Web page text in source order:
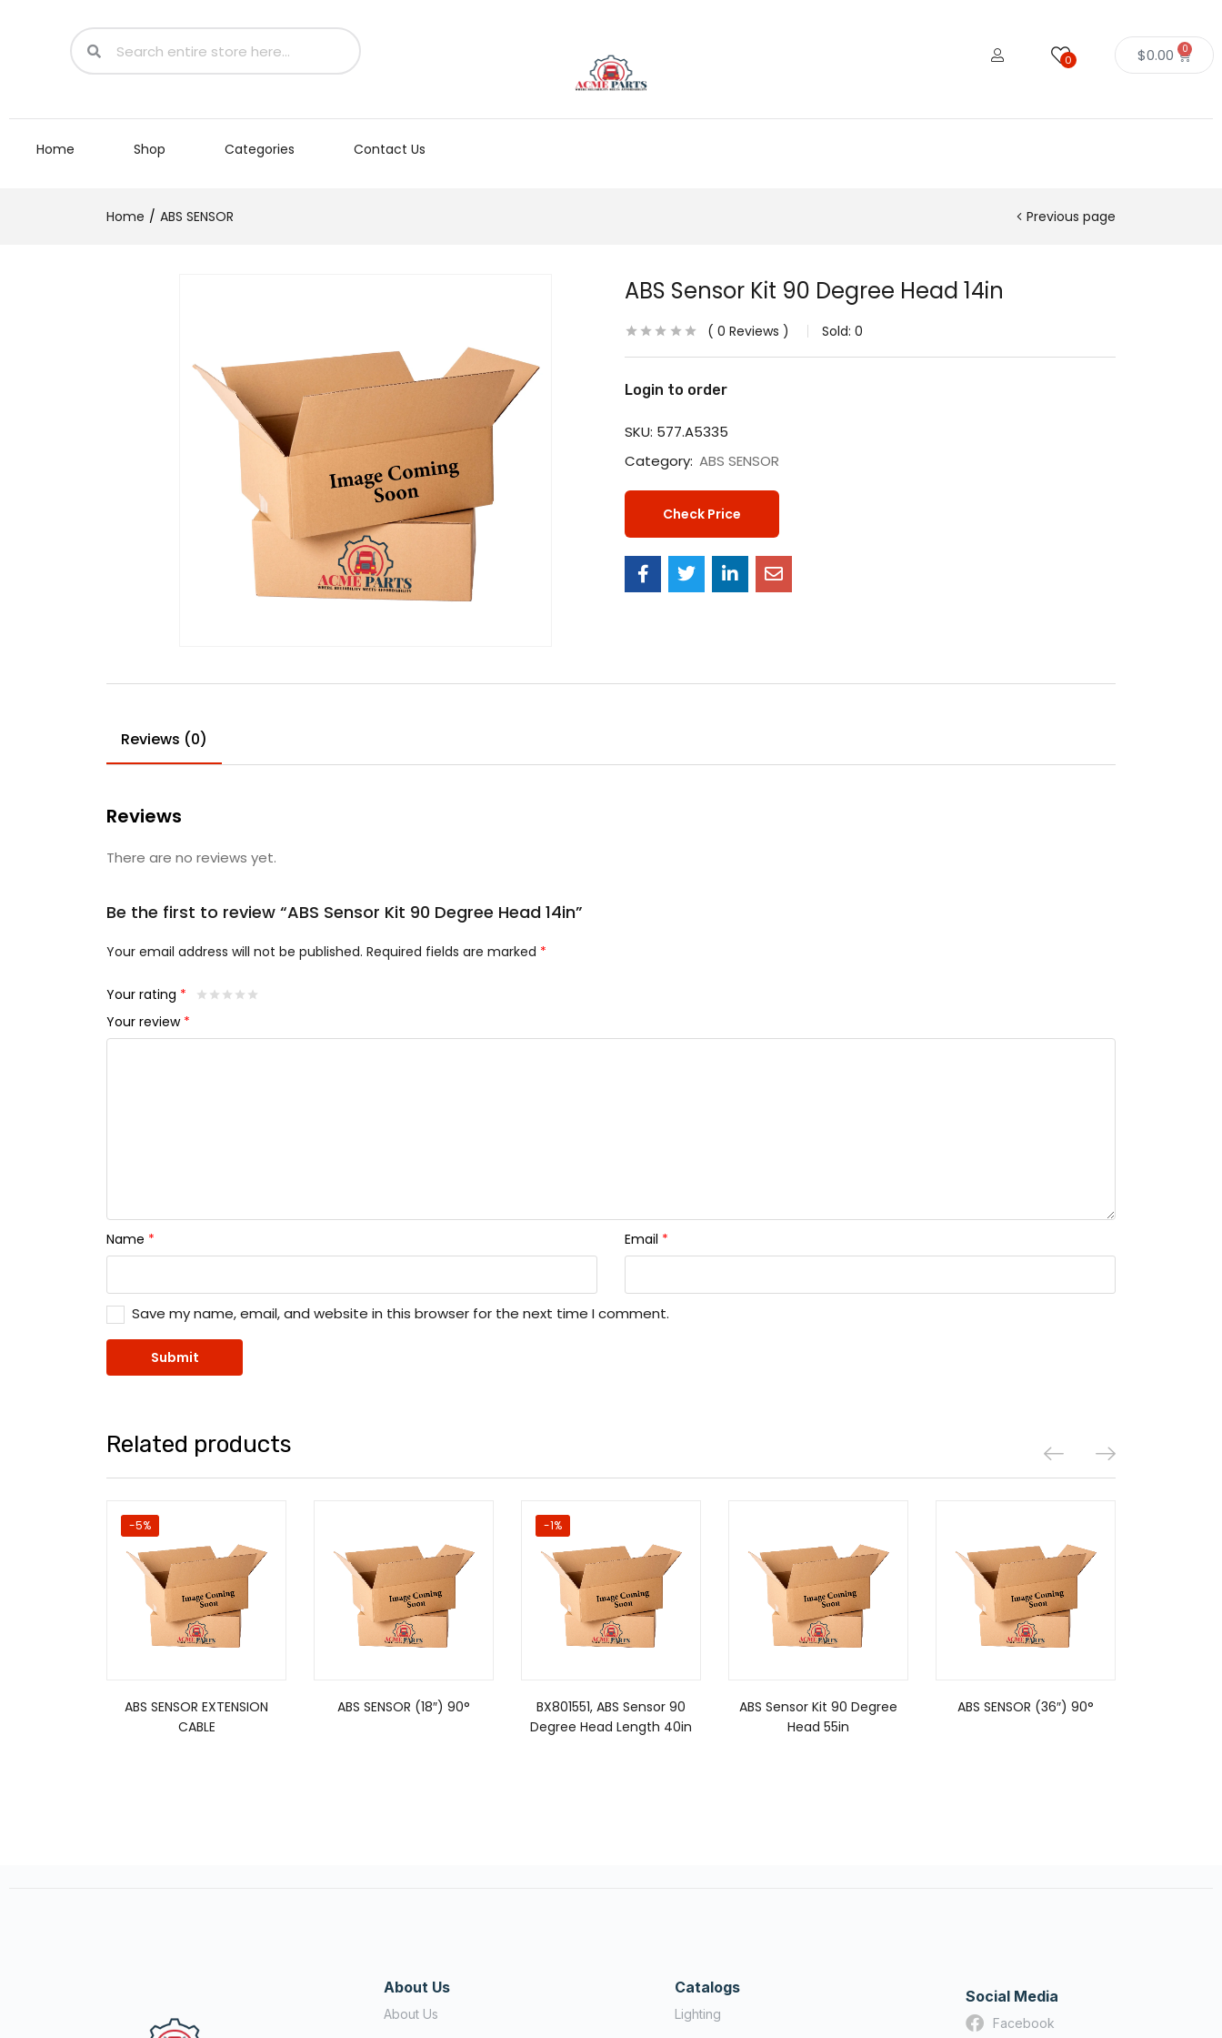
0 $0.00 0
Home Shop Categories Contact Us
Home ABS SENSOR Previous page
ABS Sensor Kit 90 Degree Head 14in
0 Reviews Sold: 0
Login to order
SKU: 577.A5335
Category: ABS SENSOR
Check Price
Reviews (0)
Reviews
There are no reviews yet.
Be the first to review “ABS Sensor Kit 90 Degree Head 14in”
Your email address will not be published. Required fields are marked *
Your rating *
Your review *
Name * Email *
Save my name, email, and website in this browser for the next time I comment.
Related products
-5%
ABS SENSOR EXTENSION
CABLE
ABS SENSOR (18″) 90°
-1%
BX801551, ABS Sensor 90
Degree Head Length 40in
ABS Sensor Kit 90 Degree
Head 55in
ABS SENSOR (36″) 90°
About Us
About Us
Catalogs
Lighting
Social Media
Facebook